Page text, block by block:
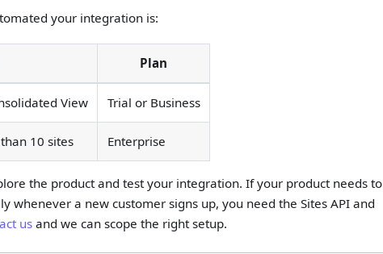
your integration is:
Plan
View Trial or Business
10 sites Enterprise
the product and test your integration. If your product needs to
whenever a new customer signs up, you need the Sites API and
us and we can scope the right setup.